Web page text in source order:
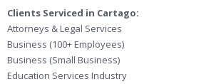
Clients Serviced in Cartago:
Attorneys & Legal Services
Business (100+ Employees)
Business (Small Business)
Education Services Industry